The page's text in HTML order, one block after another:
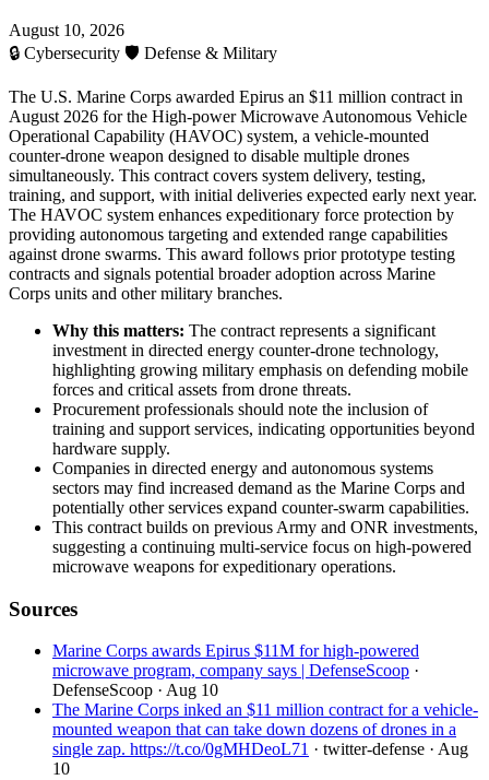
August 10, 2026
🔒 Cybersecurity 🛡️ Defense & Military
The U.S. Marine Corps awarded Epirus an $11 million contract in
August 2026 for the High-power Microwave Autonomous Vehicle
Operational Capability (HAVOC) system, a vehicle-mounted
counter-drone weapon designed to disable multiple drones
simultaneously. This contract covers system delivery, testing,
training, and support, with initial deliveries expected early next year.
The HAVOC system enhances expeditionary force protection by
providing autonomous targeting and extended range capabilities
against drone swarms. This award follows prior prototype testing
contracts and signals potential broader adoption across Marine
Corps units and other military branches.
Why this matters: The contract represents a significant
investment in directed energy counter-drone technology,
highlighting growing military emphasis on defending mobile
forces and critical assets from drone threats.
Procurement professionals should note the inclusion of
training and support services, indicating opportunities beyond
hardware supply.
Companies in directed energy and autonomous systems
sectors may find increased demand as the Marine Corps and
potentially other services expand counter-swarm capabilities.
This contract builds on previous Army and ONR investments,
suggesting a continuing multi-service focus on high-powered
microwave weapons for expeditionary operations.
Sources
Marine Corps awards Epirus $11M for high-powered
microwave program, company says | DefenseScoop ·
DefenseScoop · Aug 10
The Marine Corps inked an $11 million contract for a vehicle-
mounted weapon that can take down dozens of drones in a
single zap. https://t.co/0gMHDeoL71 · twitter-defense · Aug
10